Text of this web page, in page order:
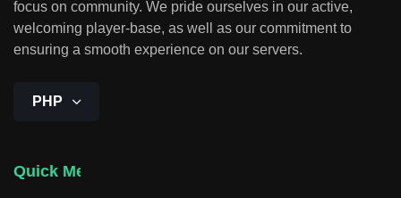
focus on community. We pride ourselves in our active,
welcoming player-base, as well as our commitment to
ensuring a smooth experience on our servers.
PHP
Quick Menu